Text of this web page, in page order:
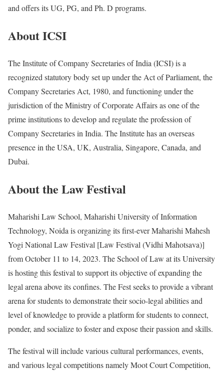
and offers its UG, PG, and Ph. D programs.
About ICSI
The Institute of Company Secretaries of India (ICSI) is a
recognized statutory body set up under the Act of Parliament, the
Company Secretaries Act, 1980, and functioning under the
jurisdiction of the Ministry of Corporate Affairs as one of the
prime institutions to develop and regulate the profession of
Company Secretaries in India. The Institute has an overseas
presence in the USA, UK, Australia, Singapore, Canada, and
Dubai.
About the Law Festival
Maharishi Law School, Maharishi University of Information
Technology, Noida is organizing its first-ever Maharishi Mahesh
Yogi National Law Festival [Law Festival (Vidhi Mahotsava)]
from October 11 to 14, 2023. The School of Law at its University
is hosting this festival to support its objective of expanding the
legal arena above its confines. The Fest seeks to provide a vibrant
arena for students to demonstrate their socio-legal abilities and
level of knowledge to provide a platform for students to connect,
ponder, and socialize to foster and expose their passion and skills.
The festival will include various cultural performances, events,
and various legal competitions namely Moot Court Competition,